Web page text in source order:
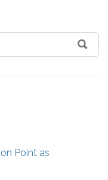
Point as